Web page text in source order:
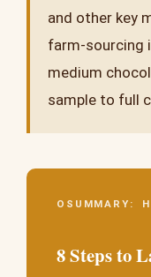
and other key
farm-sourcing
medium
sample to full
OSUMMARY:
8 Steps to